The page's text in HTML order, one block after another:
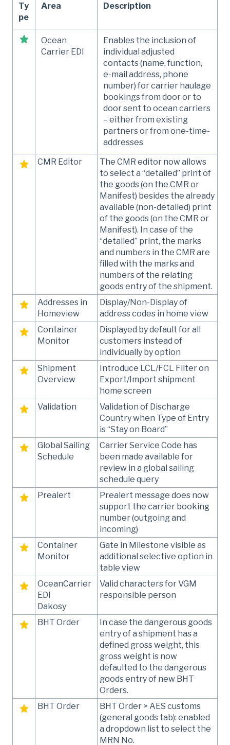
Ty
pe
Area Description
Ocean
Carrier EDI
Enables the inclusion of
individual adjusted
contacts (name, function,
e-mail address, phone
number) for carrier haulage
bookings from door or to
door sent to ocean carriers
– either from existing
partners or from one-time-
addresses
CMR Editor
The CMR editor now allows
to select a “detailed” print of
the goods (on the CMR or
Manifest) besides the already
available (non-detailed) print
of the goods (on the CMR or
Manifest). In case of the
“detailed” print, the marks
and numbers in the CMR are
filled with the marks and
numbers of the relating
goods entry of the shipment.
Addresses in
Homeview
Display/Non-Display of
address codes in home view
Container
Monitor
Displayed by default for all
customers instead of
individually by option
Shipment
Overview
Introduce LCL/FCL Filter on
Export/Import shipment
home screen
Validation
Validation of Discharge
Country when Type of Entry
is “Stay on Board”
Global Sailing
Schedule
Carrier Service Code has
been made available for
review in a global sailing
schedule query
Prealert
Prealert message does now
support the carrier booking
number (outgoing and
incoming)
Container
Monitor
Gate in Milestone visible as
additional selective option in
table view
OceanCarrier
EDI
Dakosy
Valid characters for VGM
responsible person
BHT Order
In case the dangerous goods
entry of a shipment has a
defined gross weight, this
gross weight is now
defaulted to the dangerous
goods entry of new BHT
Orders.
BHT Order
BHT Order > AES customs
(general goods tab): enabled
a dropdown list to select the
MRN No.